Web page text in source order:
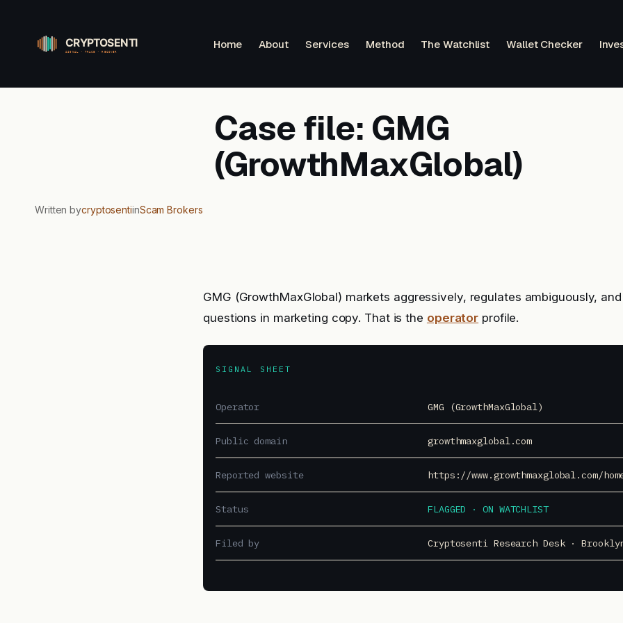
content
Home About Services Method The Watchlist Wallet Checker
Case file: GMG
(GrowthMaxGlobal)
Written bycryptosentiinScam Brokers
GMG (GrowthMaxGlobal) markets aggressively, regulates ambiguously,
questions in marketing copy. That is the operator profile.
SIGNAL SHEET
Operator GMG (GrowthMaxGlobal)
Public domain growthmaxglobal.com
Reported website https://www.growthmaxglobal.com/
Status FLAGGED · ON WATCHLIST
Filed by Cryptosenti Research Desk ·